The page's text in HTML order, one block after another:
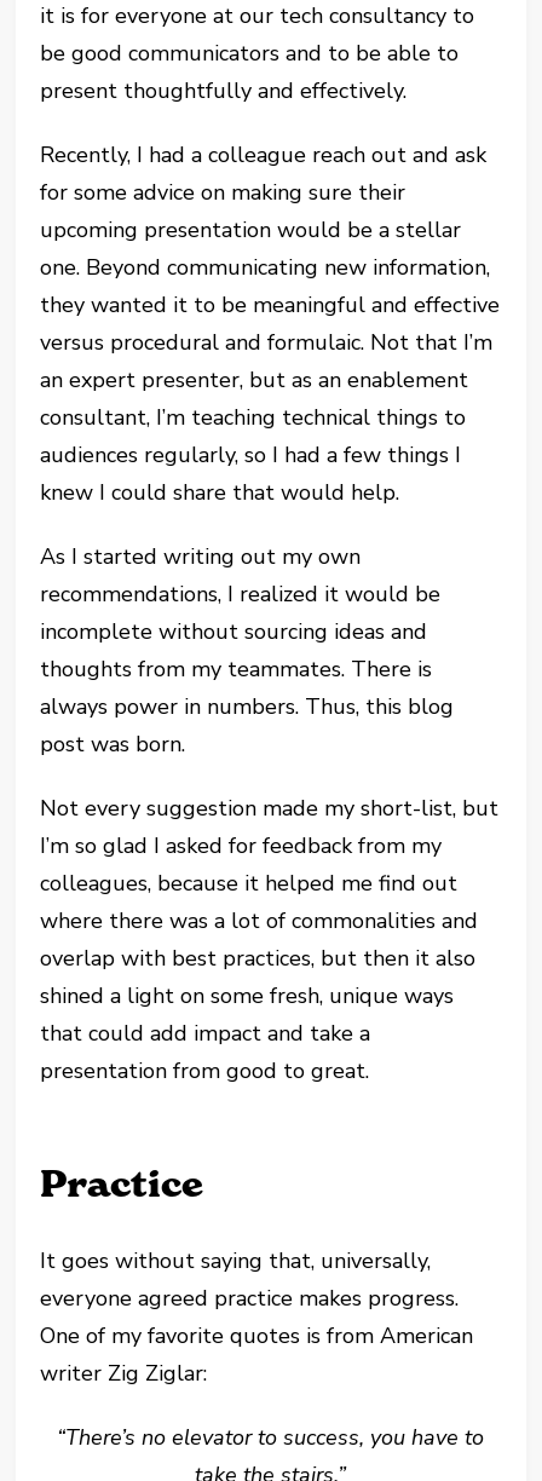
it is for everyone at our tech consultancy to
be good communicators and to be able to
present thoughtfully and effectively.
Recently, I had a colleague reach out and ask
for some advice on making sure their
upcoming presentation would be a stellar
one. Beyond communicating new information,
they wanted it to be meaningful and effective
versus procedural and formulaic. Not that I’m
an expert presenter, but as an enablement
consultant, I’m teaching technical things to
audiences regularly, so I had a few things I
knew I could share that would help.
As I started writing out my own
recommendations, I realized it would be
incomplete without sourcing ideas and
thoughts from my teammates. There is
always power in numbers. Thus, this blog
post was born.
Not every suggestion made my short-list, but
I’m so glad I asked for feedback from my
colleagues, because it helped me find out
where there was a lot of commonalities and
overlap with best practices, but then it also
shined a light on some fresh, unique ways
that could add impact and take a
presentation from good to great.
Practice
It goes without saying that, universally,
everyone agreed practice makes progress.
One of my favorite quotes is from American
writer Zig Ziglar:
“There’s no elevator to success, you have to
take the stairs.”